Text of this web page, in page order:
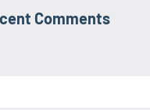
Comments